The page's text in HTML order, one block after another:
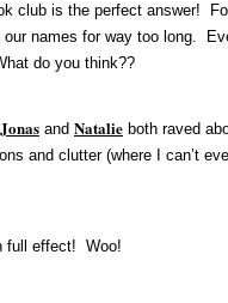
club is the perfect answer!
names for way too long.
do you think??
Jonas and Natalie both raved
and clutter (where I can’t
full effect! Woo!